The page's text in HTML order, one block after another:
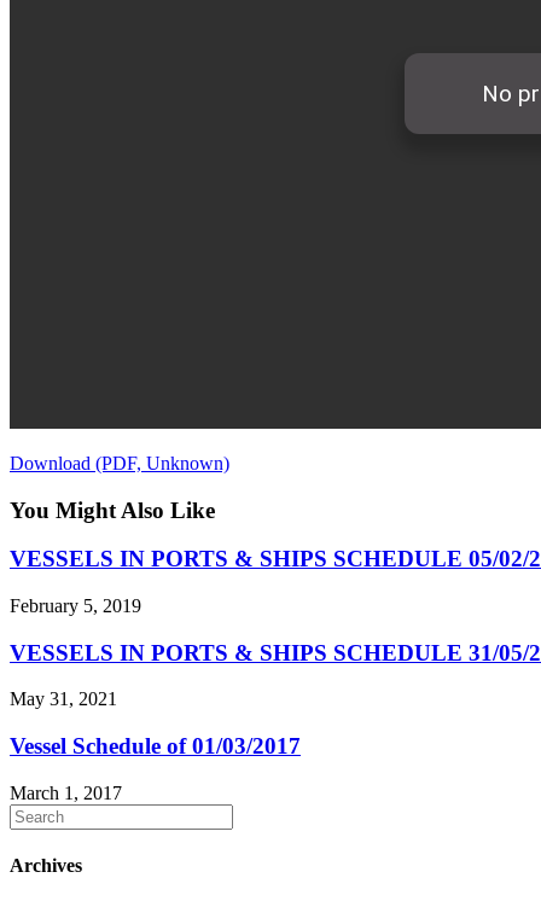
Download (PDF, Unknown)
You Might Also Like
VESSELS IN PORTS & SHIPS SCHEDULE 05/02/
February 5, 2019
VESSELS IN PORTS & SHIPS SCHEDULE 31/05/
May 31, 2021
Vessel Schedule of 01/03/2017
March 1, 2017
Archives